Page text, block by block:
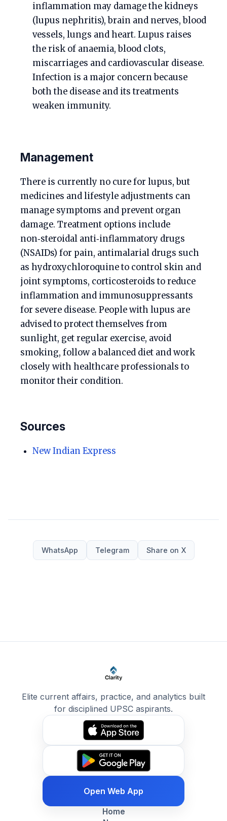
inflammation may damage the kidneys
(lupus nephritis), brain and nerves, blood
vessels, lungs and heart. Lupus raises
the risk of anaemia, blood clots,
miscarriages and cardiovascular disease.
Infection is a major concern because
both the disease and its treatments
weaken immunity.
Management
There is currently no cure for lupus, but
medicines and lifestyle adjustments can
manage symptoms and prevent organ
damage. Treatment options include
non‑steroidal anti‑inflammatory drugs
(NSAIDs) for pain, antimalarial drugs such
as hydroxychloroquine to control skin and
joint symptoms, corticosteroids to reduce
inflammation and immunosuppressants
for severe disease. People with lupus are
advised to protect themselves from
sunlight, get regular exercise, avoid
smoking, follow a balanced diet and work
closely with healthcare professionals to
monitor their condition.
Sources
New Indian Express
WhatsApp Telegram Share on X
Elite current affairs, practice, and analytics built
for disciplined UPSC aspirants.
Open Web App
Home